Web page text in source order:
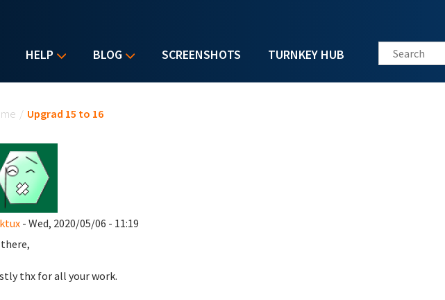
HELP BLOG SCREENSHOTS TURNKEY HUB Search this site
/ Upgrad 15 to 16
- Wed, 2020/05/06 - 11:19
thx for all your work.